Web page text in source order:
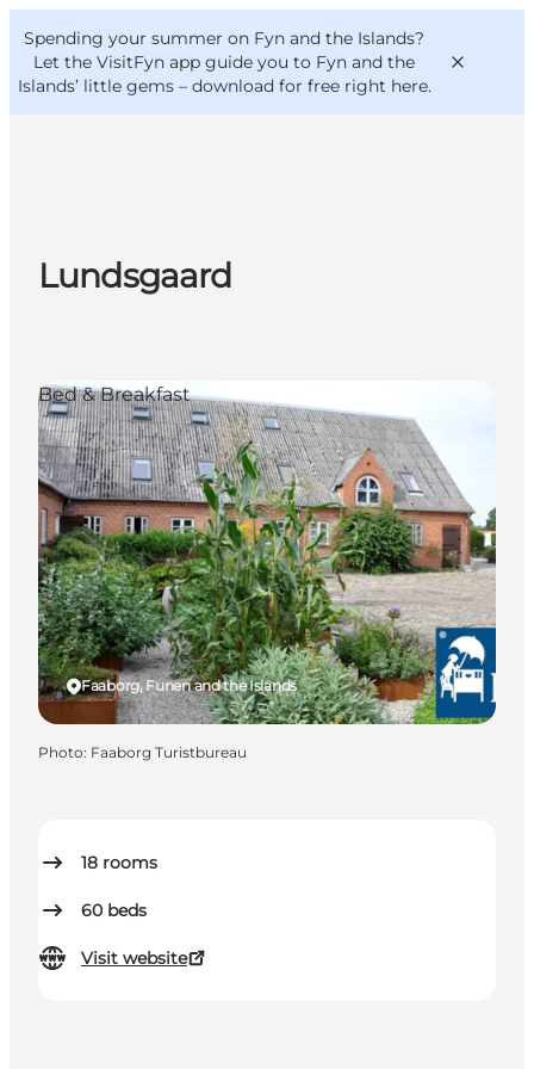
Spending your summer on Fyn and the Islands?
Let the VisitFyn app guide you to Fyn and the
Islands’ little gems – download for free right here.
Things to do
Outdoor and bike
VisitFyn
Deutsch
Lundsgaard
18 rooms
60 beds
Visit website
Faaborg, Funen and the Islands
Bed & Breakfast
Photo: Faaborg Turistbureau